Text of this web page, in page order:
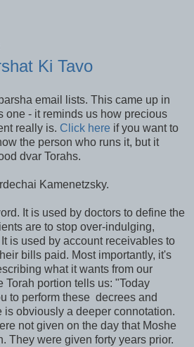
Ki Tavo
email lists. This came up in
one - it reminds us how precious
really is. Click here if you want to
the person who runs it, but it
dvar Torahs.
Kamenetzsky.
It is used by doctors to define the
are to stop over-indulging,
is used by account receivables to
bills paid. Most importantly, it's
what it wants from our
Torah portion tells us: "Today
to perform these decrees and
is obviously a deeper connotation.
not given on the day that Moshe
They were given forty years prior.